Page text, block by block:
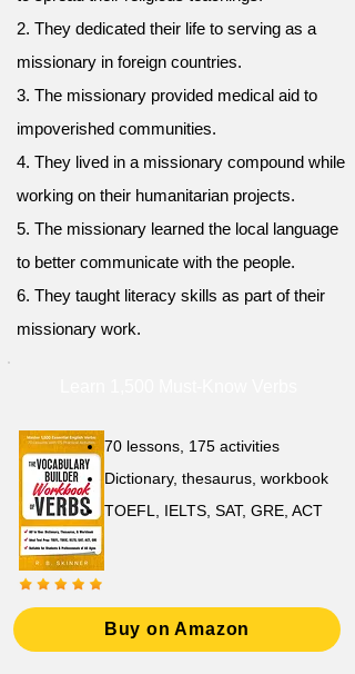
2. They dedicated their life to serving as a
missionary in foreign countries.
3. The missionary provided medical aid to
impoverished communities.
4. They lived in a missionary compound while
working on their humanitarian projects.
5. The missionary learned the local language
to better communicate with the people.
6. They taught literacy skills as part of their
missionary work.
70 lessons, 175 activities
Dictionary, thesaurus, workbook
TOEFL, IELTS, SAT, GRE, ACT
Buy on Amazon